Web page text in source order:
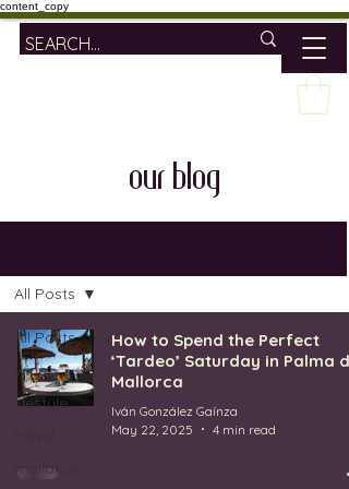
content_copy
our blog
All Posts
wine
lifestyle
mallorca
All Posts
How to Spend the Perfect
‘Tardeo’ Saturday in Palma de
Mallorca
Iván González Gaínza
May 22, 2025
4 min read